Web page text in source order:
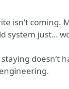
isn’t coming.
system just…
doesn’t